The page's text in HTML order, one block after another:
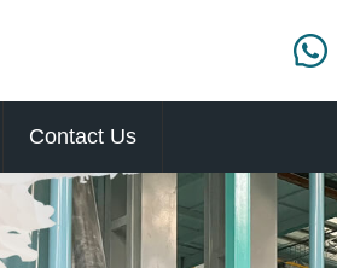
Contact Us